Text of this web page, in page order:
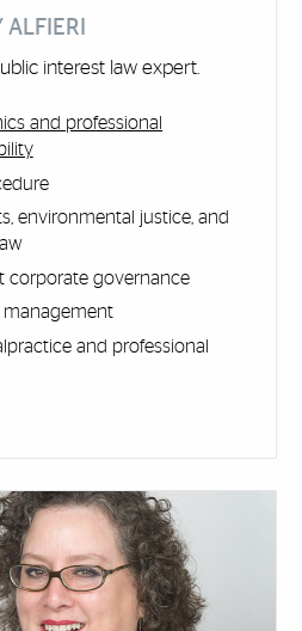
interest law expert.
and professional
environmental justice, and
corporate governance
management
and professional